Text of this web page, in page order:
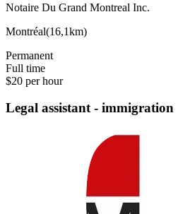
Notaire Du Grand Montreal Inc.
Montréal(16,1km)
Permanent
Full time
$20 per hour
Legal assistant - immigration